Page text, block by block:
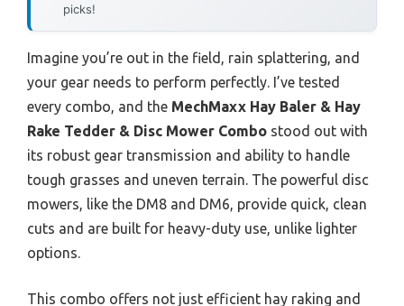
picks!
Imagine you’re out in the field, rain splattering, and
your gear needs to perform perfectly. I’ve tested
every combo, and the MechMaxx Hay Baler & Hay
Rake Tedder & Disc Mower Combo stood out with
its robust gear transmission and ability to handle
tough grasses and uneven terrain. The powerful disc
mowers, like the DM8 and DM6, provide quick, clean
cuts and are built for heavy-duty use, unlike lighter
options.
This combo offers not just efficient hay raking and